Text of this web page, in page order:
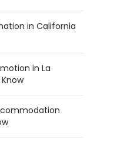
in California
in La